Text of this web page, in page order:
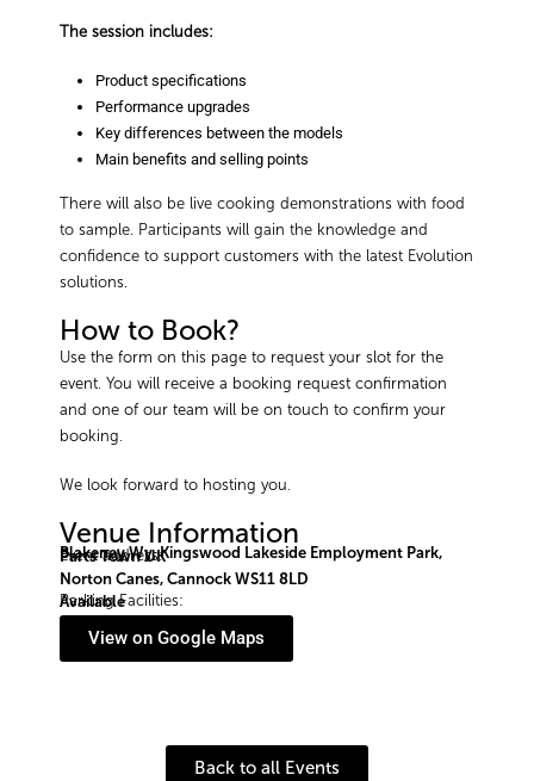
The session includes:
Product specifications
Performance upgrades
Key differences between the models
Main benefits and selling points
There will also be live cooking demonstrations with food
to sample. Participants will gain the knowledge and
confidence to support customers with the latest Evolution
solutions.
How to Book?
Use the form on this page to request your slot for the
event. You will receive a booking request confirmation
and one of our team will be on touch to confirm your
booking.
We look forward to hosting you.
Venue Information
Event address:
Parts Town UK
Blakeney Wy, Kingswood Lakeside Employment Park,
Norton Canes, Cannock WS11 8LD
Parking Facilities:
Available
View on Google Maps
Back to all Events